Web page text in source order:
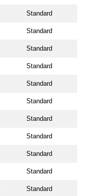
Standard
Standard
Standard
Standard
Standard
Standard
Standard
Standard
Standard
Standard
Standard